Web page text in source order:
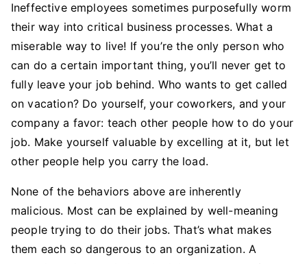
Ineffective employees sometimes purposefully worm
their way into critical business processes. What a
miserable way to live! If you’re the only person who
can do a certain important thing, you’ll never get to
fully leave your job behind. Who wants to get called
on vacation? Do yourself, your coworkers, and your
company a favor: teach other people how to do your
job. Make yourself valuable by excelling at it, but let
other people help you carry the load.
None of the behaviors above are inherently
malicious. Most can be explained by well-meaning
people trying to do their jobs. That’s what makes
them each so dangerous to an organization. A